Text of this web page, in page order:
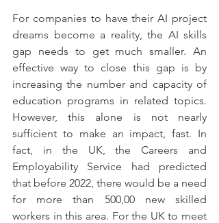
For companies to have their AI project
dreams become a reality, the AI skills
gap needs to get much smaller. An
effective way to close this gap is by
increasing the number and capacity of
education programs in related topics.
However, this alone is not nearly
sufficient to make an impact, fast. In
fact, in the UK, the Careers and
Employability Service had predicted
that before 2022, there would be a need
for more than 500,00 new skilled
workers in this area. For the UK to meet